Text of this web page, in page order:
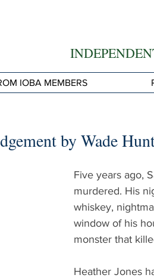
IOBA MEMBERS
by Wade
Five years ago,
murdered. His
whiskey,
window of his
monster that
Heather Jones